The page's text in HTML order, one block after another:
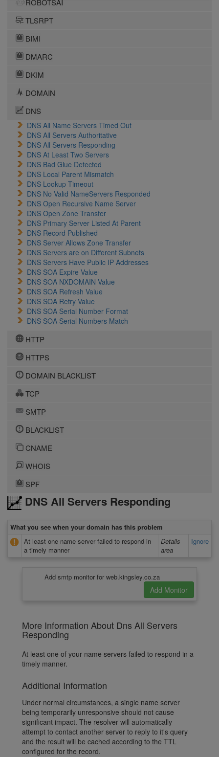
ROBOTSAI
TLSRPT
BIMI
DMARC
DKIM
DOMAIN
DNS
DNS All Name Servers Timed Out
DNS All Servers Authoritative
DNS All Servers Responding
DNS At Least Two Servers
DNS Bad Glue Detected
DNS Local Parent Mismatch
DNS Lookup Timeout
DNS No Valid NameServers Responded
DNS Open Recursive Name Server
DNS Open Zone Transfer
DNS Primary Server Listed At Parent
DNS Record Published
DNS Server Allows Zone Transfer
DNS Servers are on Different Subnets
DNS Servers Have Public IP Addresses
DNS SOA Expire Value
DNS SOA NXDOMAIN Value
DNS SOA Refresh Value
DNS SOA Retry Value
DNS SOA Serial Number Format
DNS SOA Serial Numbers Match
HTTP
HTTPS
DOMAIN BLACKLIST
TCP
SMTP
BLACKLIST
CNAME
WHOIS
SPF
DNS All Servers Responding
What you see when your domain has this problem
At least one name server failed to respond in
a timely manner
Details
area
Ignore
Add smtp monitor for web.kingsley.co.za
More Information About Dns All Servers
Responding
At least one of your name servers failed to respond in a
timely manner.
Additional Information
Under normal circumstances, a single name server
being temporarily unresponsive should not cause
significant impact. The resolver will automatically
attempt to contact another server to reply to it's query
and the result will be cached according to the TTL
configured for the record.